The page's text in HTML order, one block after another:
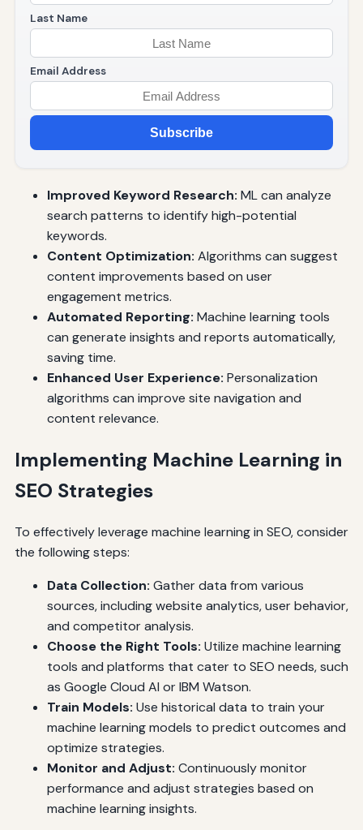
Last Name
Email Address
Subscribe
Improved Keyword Research: ML can analyze
search patterns to identify high-potential
keywords.
Content Optimization: Algorithms can suggest
content improvements based on user
engagement metrics.
Automated Reporting: Machine learning tools
can generate insights and reports automatically,
saving time.
Enhanced User Experience: Personalization
algorithms can improve site navigation and
content relevance.
Implementing Machine Learning in
SEO Strategies
To effectively leverage machine learning in SEO, consider
the following steps:
Data Collection: Gather data from various
sources, including website analytics, user behavior,
and competitor analysis.
Choose the Right Tools: Utilize machine learning
tools and platforms that cater to SEO needs, such
as Google Cloud AI or IBM Watson.
Train Models: Use historical data to train your
machine learning models to predict outcomes and
optimize strategies.
Monitor and Adjust: Continuously monitor
performance and adjust strategies based on
machine learning insights.